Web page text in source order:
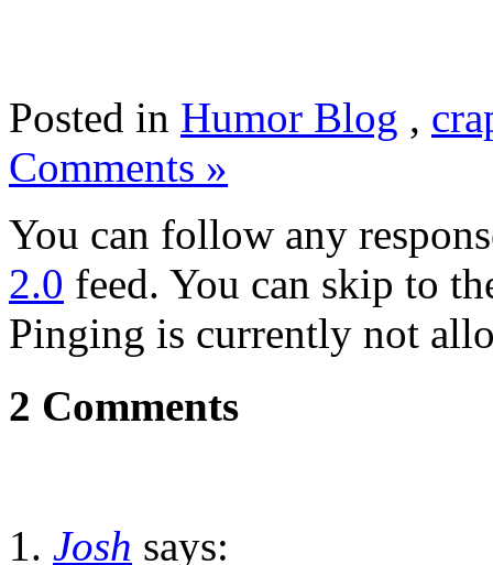
Posted in Humor Blog ,
Comments »
You can follow any
2.0 feed. You can skip to
Pinging is currently not
2 Comments
Josh says: